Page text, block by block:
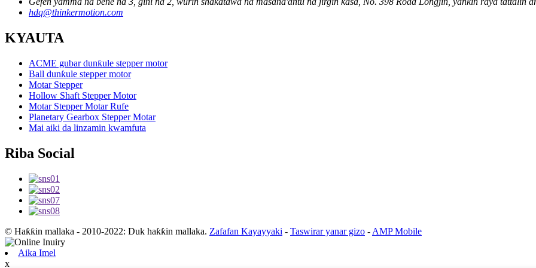
hdq@thinkermotion.com
KYAUTA
ACME gubar dunƙule stepper motor
Ball dunƙule stepper motor
Motar Stepper
Hollow Shaft Stepper Motor
Motar Stepper Motar Rufe
Planetary Gearbox Stepper Motar
Mai aiki da linzamin kwamfuta
Riba Social
© Haƙƙin mallaka - 2010-2022: Duk haƙƙin mallaka. Zafafan Kayayyaki - Taswirar yanar gizo - AMP Mobile
Aika Imel
x